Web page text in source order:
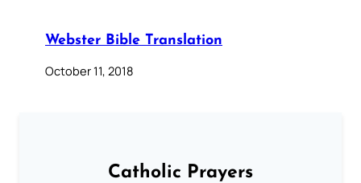
Webster Bible Translation
October 11, 2018
Catholic Prayers